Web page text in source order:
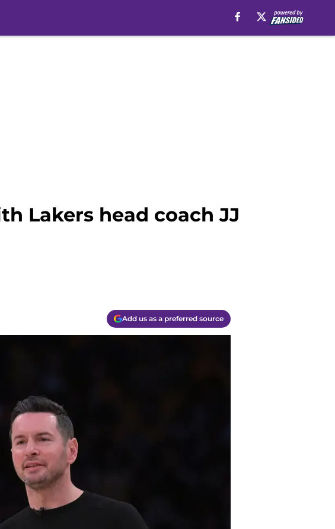
Lakers head coach JJ
Add us as a preferred source